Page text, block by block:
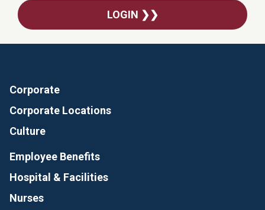
LOGIN ❯❯
Corporate
Corporate Locations
Culture
Employee Benefits
Hospital & Facilities
Nurses